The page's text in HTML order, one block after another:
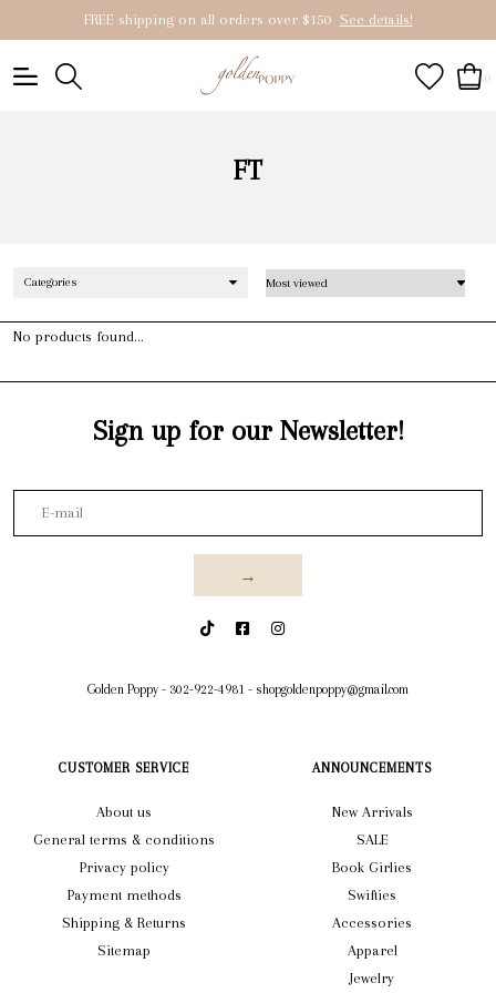
FREE shipping on all orders over $150 See details!
0
FT
Categories
No products found...
Sign up for our Newsletter!
→
Golden Poppy - 302-922-4981 - shopgoldenpoppy@gmail.com
CUSTOMER SERVICE
About us
General terms & conditions
Privacy policy
Payment methods
Shipping & Returns
Sitemap
ANNOUNCEMENTS
New Arrivals
SALE
Book Girlies
Swifties
Accessories
Apparel
Jewelry